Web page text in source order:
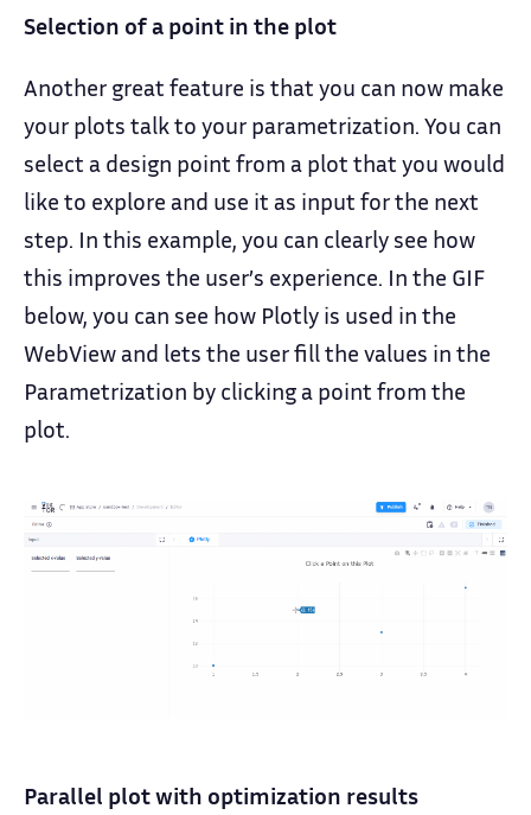
Selection of a point in the plot
Another great feature is that you can now make
your plots talk to your parametrization. You can
select a design point from a plot that you would
like to explore and use it as input for the next
step. In this example, you can clearly see how
this improves the user’s experience. In the GIF
below, you can see how Plotly is used in the
WebView and lets the user fill the values in the
Parametrization by clicking a point from the
plot.
Parallel plot with optimization results